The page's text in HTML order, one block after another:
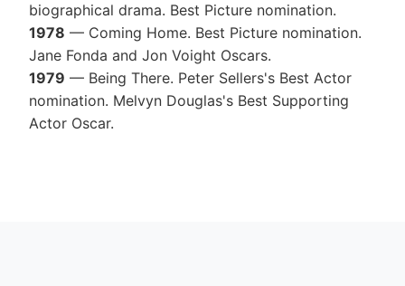
biographical drama. Best Picture nomination.
1978 — Coming Home. Best Picture nomination.
Jane Fonda and Jon Voight Oscars.
1979 — Being There. Peter Sellers's Best Actor
nomination. Melvyn Douglas's Best Supporting
Actor Oscar.